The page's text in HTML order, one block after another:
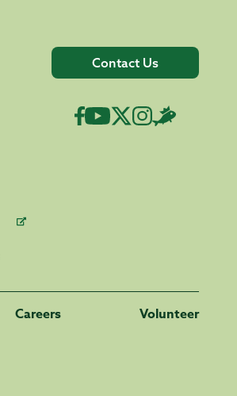
Contact Us
Careers Volunteer